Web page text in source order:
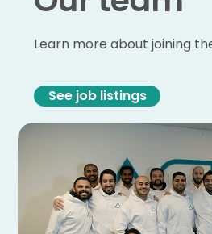
Learn more about joining
See job listings